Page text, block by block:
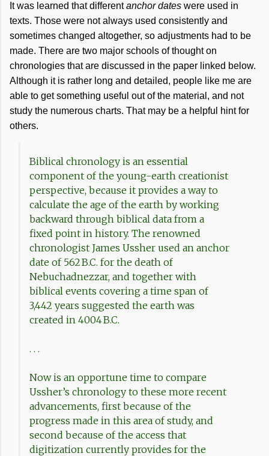
It was learned that differentanchor dates were used in
texts. Those were not always used consistently and
sometimes changed altogether, so adjustments had to be
made. There are two major schools of thought on
chronologies that are discussed in the paper linked below.
Although it is rather long and detailed, people like me are
able to get something useful out of the material, and not
study the numerous charts. That may be a helpful hint for
others.
Biblical chronology is an essential
component of the young-earth creationist
perspective, because it provides a way to
calculate the age of the earth by working
backward through biblical data from a
fixed point in history. The renowned
chronologist James Ussher used an anchor
date of 562 B.C. for the death of
Nebuchadnezzar, and together with
biblical events covering a time span of
3,442 years suggested the earth was
created in 4004 B.C.
. . .
Now is an opportune time to compare
Ussher’s chronology to these more recent
advancements, first because of the
progress made in this area of study, and
second because of the access that
digitization currently provides for the